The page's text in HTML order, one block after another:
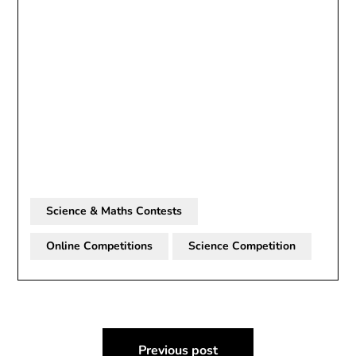
Science & Maths Contests
Online Competitions Science Competition
Previous post